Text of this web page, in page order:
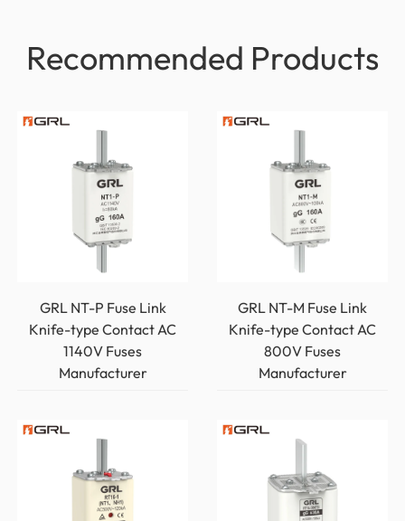
Recommended Products
GRL NT-P Fuse Link
Knife-type Contact AC
1140V Fuses
Manufacturer
GRL NT-M Fuse Link
Knife-type Contact AC
800V Fuses
Manufacturer